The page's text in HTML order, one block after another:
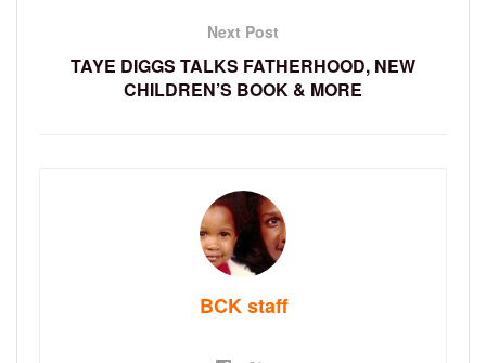
Next Post
TAYE DIGGS TALKS FATHERHOOD, NEW
CHILDREN’S BOOK & MORE
BCK staff